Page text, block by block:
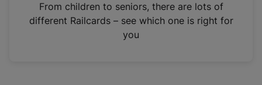
n
From children to seniors, there are lots of
different Railcards – see which one is right for
you